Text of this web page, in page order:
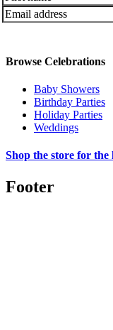
Browse Celebrations
Baby Showers
Birthday Parties
Holiday Parties
Weddings
Shop the store for the
Footer